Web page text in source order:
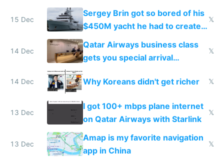
they're winning AI
15 Dec
Sergey Brin got so bored of his
$450M yacht he had to create
things again
𝕏
14 Dec
Qatar Airways business class
gets you special arrival
𝕏
14 Dec Why Koreans didn't get richer 𝕏
13 Dec
I got 100+ mbps plane internet
on Qatar Airways with Starlink
𝕏
13 Dec
Amap is my favorite navigation
app in China
𝕏